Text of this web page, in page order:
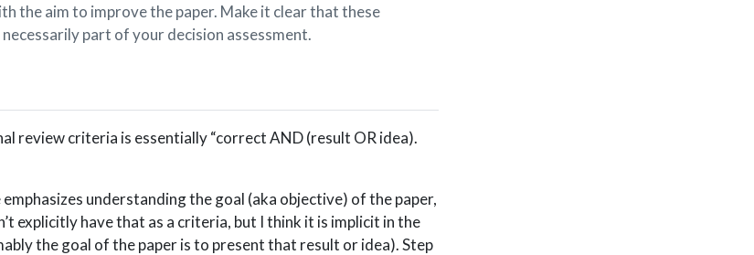
the aim to improve the paper. Make it clear that these
part of your decision assessment.
review criteria is essentially “correct AND (result OR idea).
understanding the goal (aka objective) of the paper,
explicitly have that as a criteria, but I think it is implicit in the
the goal of the paper is to present that result or idea). Step